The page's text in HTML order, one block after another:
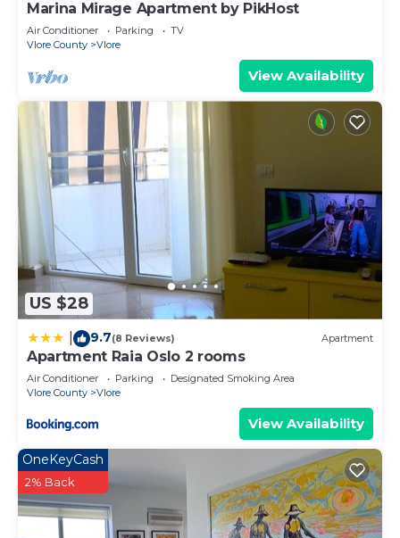
Marina Mirage Apartment by PikHost
Air Conditioner Parking
TV
Vlore County
Vlore
View Availability
US $28
9.7(8 Reviews) Apartment
Apartment Raia Oslo 2 rooms
Air Conditioner Parking
Designated Smoking Area
Vlore County
Vlore
View Availability
OneKeyCash
2% Back